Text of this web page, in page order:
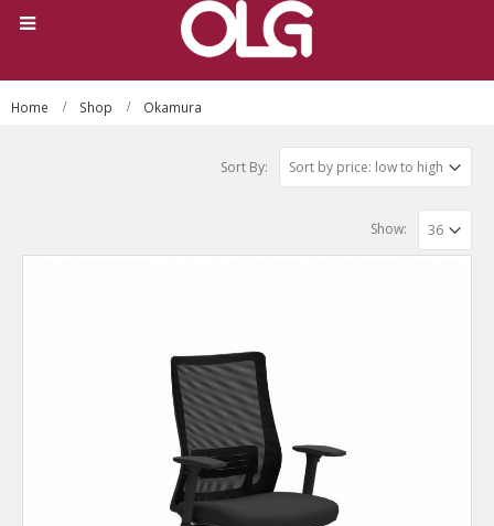
Home Shop Okamura
Sort By:
Show: